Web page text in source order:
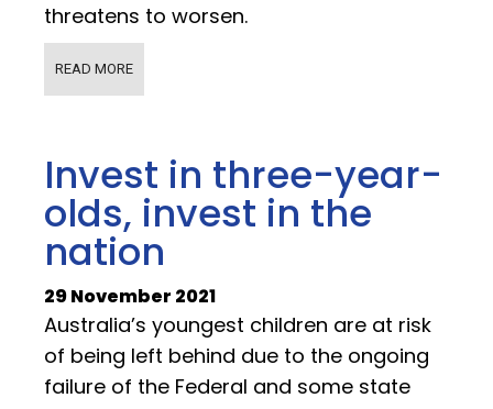
threatens to worsen.
READ MORE
Invest in three-year-
olds, invest in the
nation
29 November 2021
Australia’s youngest children are at risk
of being left behind due to the ongoing
failure of the Federal and some state